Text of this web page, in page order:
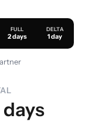
FULL
2 days
DELTA
1 day